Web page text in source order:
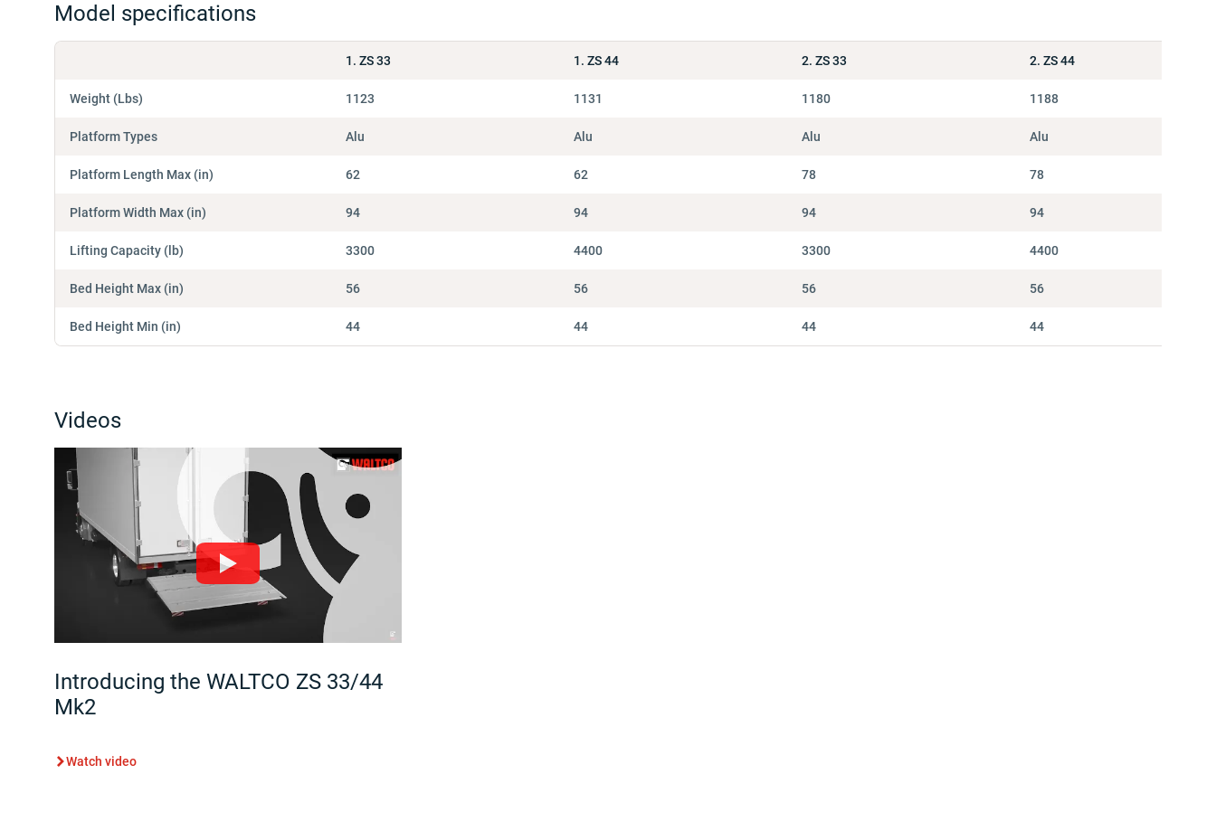
Model specifications
Weight (Lbs)
Platform Types
Platform Length Max (in)
Platform Width Max (in)
Lifting Capacity (lb)
Bed Height Max (in)
Bed Height Min (in)
1. ZS 33 1. ZS 44 2. ZS 33 2. ZS 44
1123 1131 1180 1188
Alu Alu Alu Alu
62 62 78 78
94 94 94 94
3300 4400 3300 4400
56 56 56 56
44 44 44 44
Videos
Introducing the WALTCO ZS 33/44
Mk2
Watch video